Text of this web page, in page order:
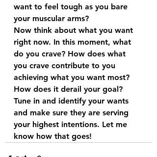
want to feel tough as you bare
your muscular arms?
Now think about what you want
right now. In this moment, what
do you crave? How does what
you crave contribute to you
achieving what you want most?
How does it derail your goal?
Tune in and identify your wants
and make sure they are serving
your highest intentions. Let me
know how that goes!